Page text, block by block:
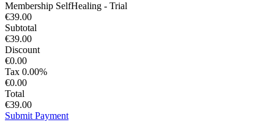
Membership SelfHealing - Trial
€39.00
Subtotal
€39.00
Discount
€0.00
Tax 0.00%
€0.00
Total
€39.00
Submit Payment